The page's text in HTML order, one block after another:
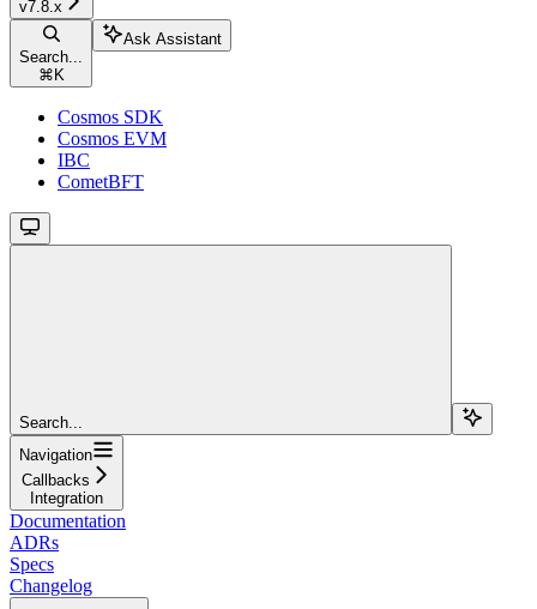
v7.8.x
Search...
⌘ K
Ask Assistant
Cosmos SDK
Cosmos EVM
IBC
CometBFT
Search...
Navigation
Callbacks
Integration
Documentation
ADRs
Specs
Changelog